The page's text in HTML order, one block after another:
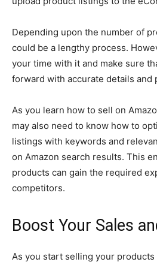
Depending upon the number of
could be a lengthy process.
your time with it and make sure
forward with accurate details and
As you learn how to sell on
may also need to know how to
listings with keywords and
on Amazon search results. This
products can gain the required
competitors.
Boost Your Sales
As you start selling your products